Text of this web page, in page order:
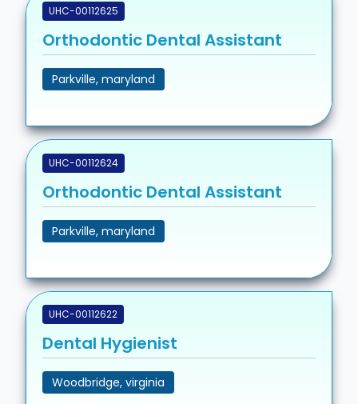
UHC-00112625
Orthodontic Dental Assistant
Parkville, maryland
UHC-00112624
Orthodontic Dental Assistant
Parkville, maryland
UHC-00112622
Dental Hygienist
Woodbridge, virginia